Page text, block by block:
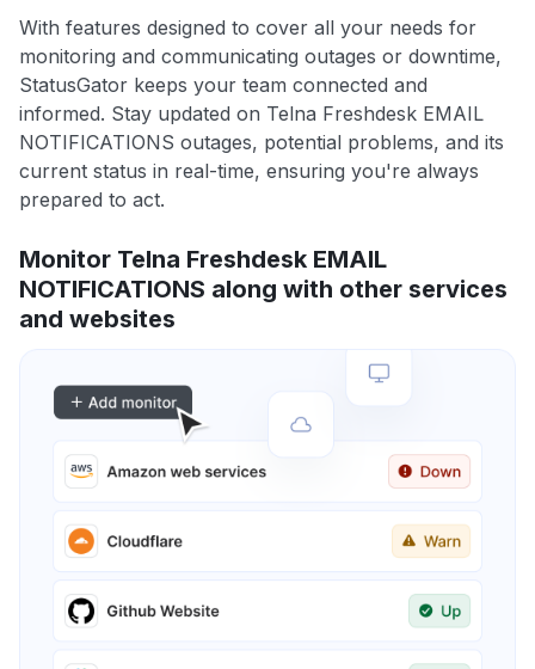
With features designed to cover all your needs for
monitoring and communicating outages or downtime,
StatusGator keeps your team connected and
informed. Stay updated on Telna Freshdesk EMAIL
NOTIFICATIONS outages, potential problems, and its
current status in real-time, ensuring you're always
prepared to act.
Monitor Telna Freshdesk EMAIL
NOTIFICATIONS along with other services
and websites